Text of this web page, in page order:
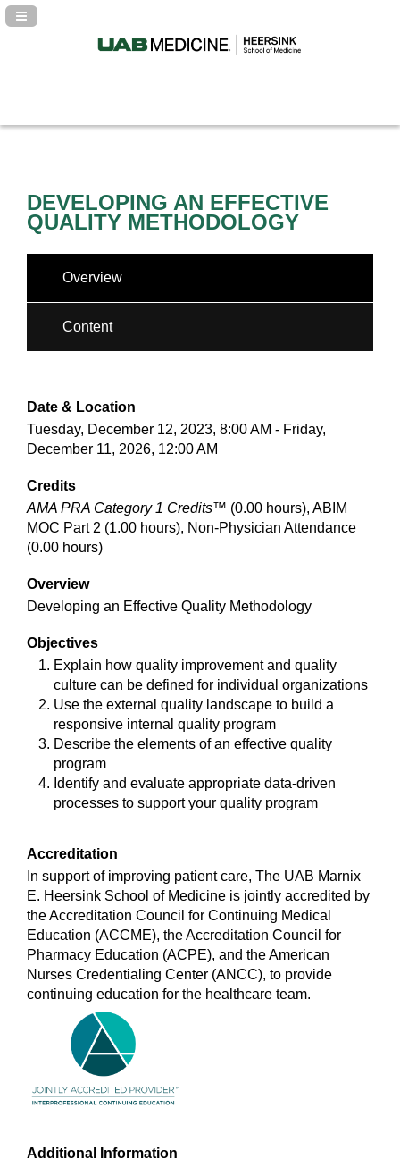
Navigation Panel Toggle
DEVELOPING AN EFFECTIVE
QUALITY METHODOLOGY
Overview
Content
Date & Location
Tuesday, December 12, 2023, 8:00 AM - Friday,
December 11, 2026, 12:00 AM
Credits
AMA PRA Category 1 Credits™ (0.00 hours), ABIM
MOC Part 2 (1.00 hours), Non-Physician Attendance
(0.00 hours)
Overview
Developing an Effective Quality Methodology
Objectives
Explain how quality improvement and quality
culture can be defined for individual organizations
Use the external quality landscape to build a
responsive internal quality program
Describe the elements of an effective quality
program
Identify and evaluate appropriate data-driven
processes to support your quality program
Accreditation
In support of improving patient care, The UAB Marnix
E. Heersink School of Medicine is jointly accredited by
the Accreditation Council for Continuing Medical
Education (ACCME), the Accreditation Council for
Pharmacy Education (ACPE), and the American
Nurses Credentialing Center (ANCC), to provide
continuing education for the healthcare team.
Additional Information